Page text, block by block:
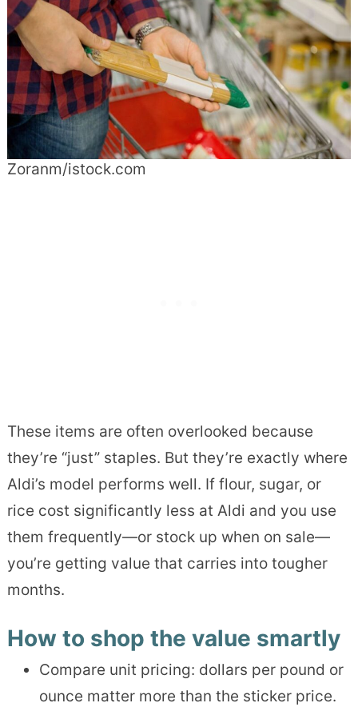
Zoranm/istock.com
These items are often overlooked because
they’re “just” staples. But they’re exactly where
Aldi’s model performs well. If flour, sugar, or
rice cost significantly less at Aldi and you use
them frequently—or stock up when on sale—
you’re getting value that carries into tougher
months.
How to shop the value smartly
Compare unit pricing: dollars per pound or
ounce matter more than the sticker price.